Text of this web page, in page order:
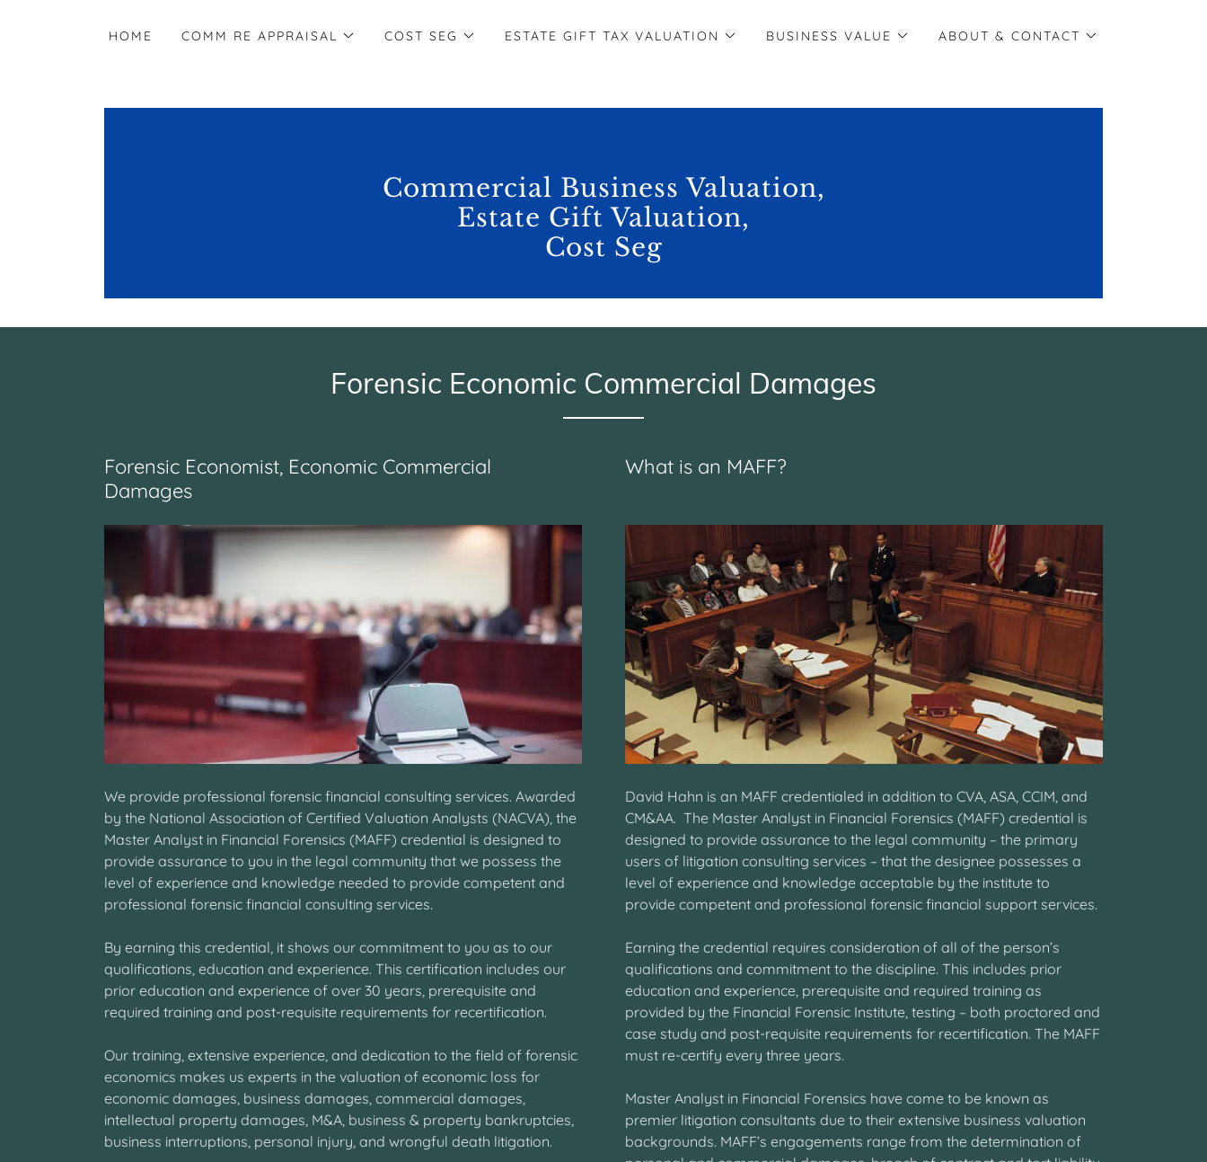
HOME COMM RE APPRAISAL COST SEG ESTATE GIFT TAX VALUATION BUSINESS VALUE ABOUT & CONTACT
Commercial Business Valuation,
Estate Gift Valuation,
Cost Seg
Forensic Economic Commercial Damages
Forensic Economist, Economic Commercial
Damages
We provide professional forensic financial consulting services. Awarded
by the National Association of Certified Valuation Analysts (NACVA), the
Master Analyst in Financial Forensics (MAFF) credential is designed to
provide assurance to you in the legal community that we possess the
level of experience and knowledge needed to provide competent and
professional forensic financial consulting services.
By earning this credential, it shows our commitment to you as to our
qualifications, education and experience. This certification includes our
prior education and experience of over 30 years, prerequisite and
required training and post-requisite requirements for recertification.
Our training, extensive experience, and dedication to the field of forensic
economics makes us experts in the valuation of economic loss for
economic damages, business damages, commercial damages,
intellectual property damages, M&A, business & property bankruptcies,
business interruptions, personal injury, and wrongful death litigation.
What is an MAFF?
David Hahn is an MAFF credentialed in addition to CVA, ASA, CCIM, and
CM&AA. The Master Analyst in Financial Forensics (MAFF) credential is
designed to provide assurance to the legal community – the primary
users of litigation consulting services – that the designee possesses a
level of experience and knowledge acceptable by the institute to
provide competent and professional forensic financial support services.
Earning the credential requires consideration of all of the person’s
qualifications and commitment to the discipline. This includes prior
education and experience, prerequisite and required training as
provided by the Financial Forensic Institute, testing – both proctored and
case study and post-requisite requirements for recertification. The MAFF
must re-certify every three years.
Master Analyst in Financial Forensics have come to be known as
premier litigation consultants due to their extensive business valuation
backgrounds. MAFF’s engagements range from the determination of